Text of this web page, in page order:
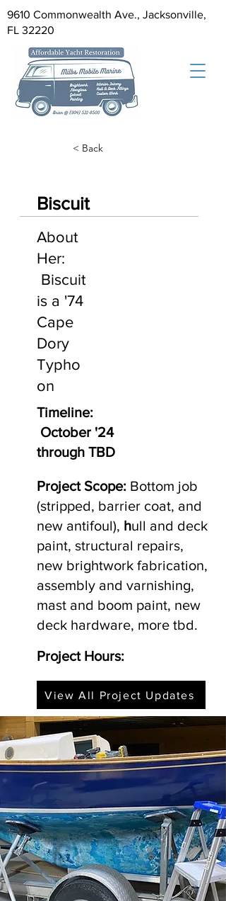
9610 Commonwealth Ave., Jacksonville,
FL 32220
< Back
Biscuit
About
Her:
Biscuit
is a '74
Cape
Dory
Typho
on
Timeline:
October '24
through TBD
Project Scope: Bottom job
(stripped, barrier coat, and
new antifoul), hull and deck
paint, structural repairs,
new brightwork fabrication,
assembly and varnishing,
mast and boom paint, new
deck hardware, more tbd.
Project Hours:
View All Project Updates